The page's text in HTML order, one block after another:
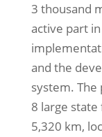
3 thousand
active part
and the
system.
8 large
5,320 km,